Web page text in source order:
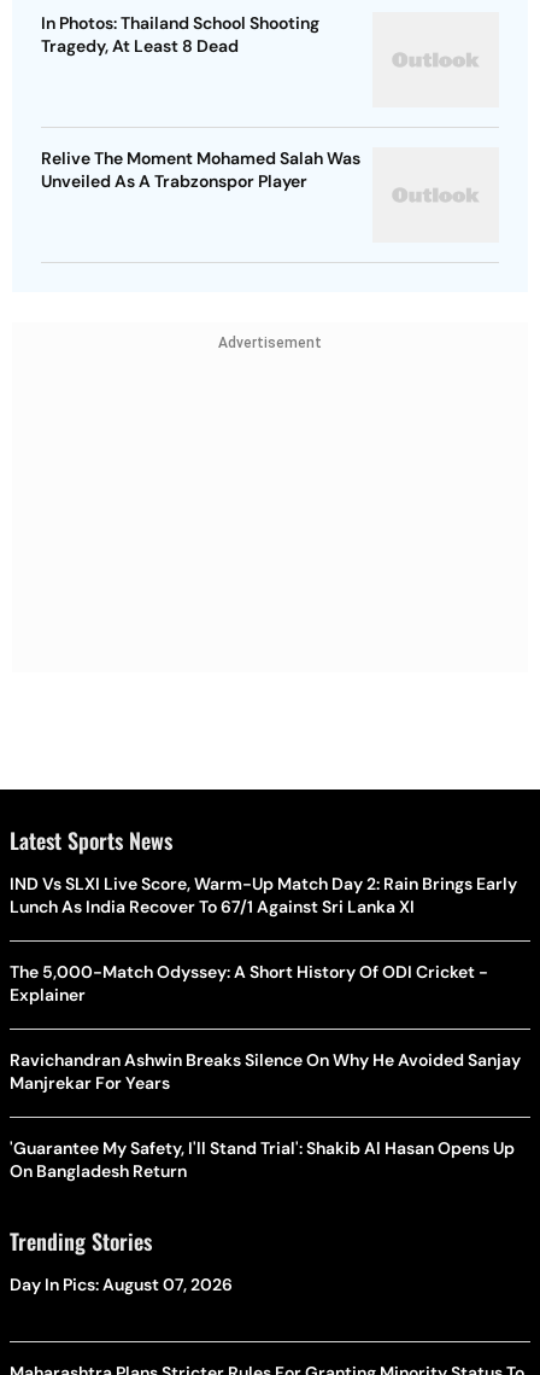
In Photos: Thailand School Shooting
Tragedy, At Least 8 Dead
Relive The Moment Mohamed Salah Was
Unveiled As A Trabzonspor Player
Advertisement
Latest Sports News
IND Vs SLXI Live Score, Warm-Up Match Day 2: Rain Brings Early
Lunch As India Recover To 67/1 Against Sri Lanka XI
The 5,000-Match Odyssey: A Short History Of ODI Cricket -
Explainer
Ravichandran Ashwin Breaks Silence On Why He Avoided Sanjay
Manjrekar For Years
'Guarantee My Safety, I'll Stand Trial': Shakib Al Hasan Opens Up
On Bangladesh Return
Trending Stories
Day In Pics: August 07, 2026